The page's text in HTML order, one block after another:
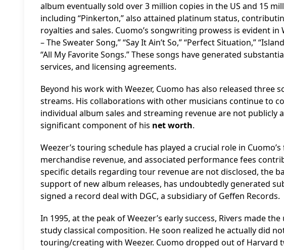
album eventually sold over 3 million copies in the US and 15
including “Pinkerton,” also attained platinum status,
royalties and sales. Cuomo’s songwriting prowess is evident in
– The Sweater Song,” “Say It Ain’t So,” “Perfect Situation,”
“All My Favorite Songs.” These songs have generated
services, and licensing agreements.
Beyond his work with Weezer, Cuomo has also released
streams. His collaborations with other musicians continue to
individual album sales and streaming revenue are not publicly
significant component of his net worth.
Weezer’s touring schedule has played a crucial role in
merchandise revenue, and associated performance fees
specific details regarding tour revenue are not disclosed, the
support of new album releases, has undoubtedly generated
signed a record deal with DGC, a subsidiary of Geffen Records.
In 1995, at the peak of Weezer’s early success, Rivers made
study classical composition. He soon realized he actually did
touring/creating with Weezer. Cuomo dropped out of